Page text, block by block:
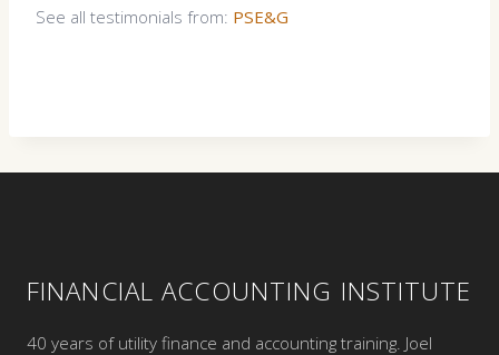
See all testimonials from: PSE&G
FINANCIAL ACCOUNTING INSTITUTE
40 years of utility finance and accounting training. Joel